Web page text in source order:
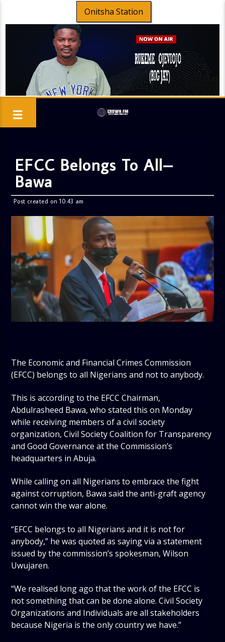
Onitsha Station
EFCC Belongs To All–
Bawa
Post created on 10:43 am
The Economic and Financial Crimes Commission
(EFCC) belongs to all Nigerians and not to anybody.
This is according to the EFCC Chairman,
Abdulrasheed Bawa, who stated this on Monday
while receiving members of a civil society
organization, Civil Society Coalition for Transparency
and Good Governance at the Commission’s
headquarters in Abuja.
While calling on all Nigerians to embrace the fight
against corruption, Bawa said the anti-graft agency
cannot win the war alone.
“EFCC belongs to all Nigerians and it is not for
anybody,” he was quoted as saying via a statement
issued by the commission’s spokesman, Wilson
Uwujaren.
“We realised long ago that the work of the EFCC is
not something that can be done alone. Civil Society
Organizations and Individuals are all stakeholders
because Nigeria is the only country we have.”